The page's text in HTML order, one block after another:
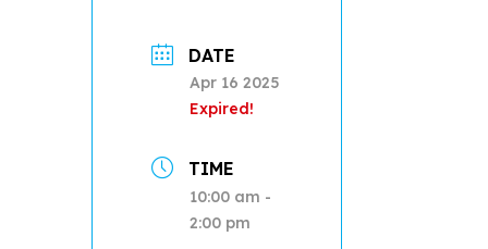
DATE
Apr 16 2025
Expired!
TIME
10:00 am -
2:00 pm